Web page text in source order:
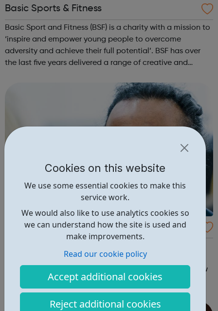
Cookies on this website
We use some essential cookies to make this
service work.
We would also like to use analytics cookies so
we can understand how the site is used and
make improvements.
Read our cookie policy
Accept additional cookies
Reject additional cookies
Basic Sports & Fitness
Basic Sport and Fitness (BSF) is a charity with a mission to
‘inspire and empower young people to overcome
adversity and achieve their full potential’. BSF has over
the last five years delivered a range of creative and
BASW - Jobs in Social Work
UK’s professional membership organisation for social
work. Make your next career move in social work - review
job vacancies and apply online.